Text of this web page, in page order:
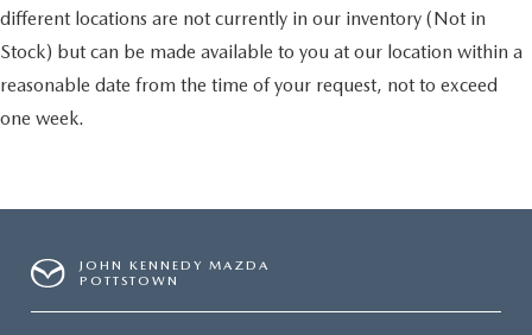
different locations are not currently in our inventory (Not in
Stock) but can be made available to you at our location within a
reasonable date from the time of your request, not to exceed
one week.
JOHN KENNEDY MAZDA
POTTSTOWN